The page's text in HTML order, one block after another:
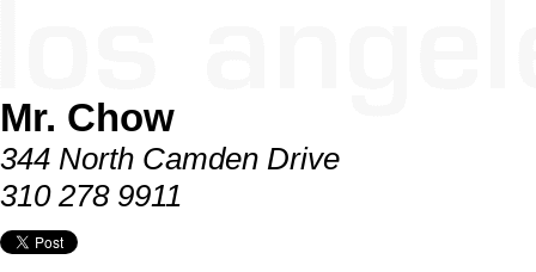
Mr. Chow
344 North Camden Drive
310 278 9911